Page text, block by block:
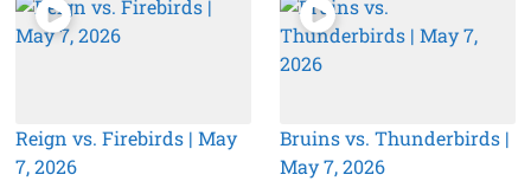
Reign vs. Firebirds | May
7, 2026
Bruins vs. Thunderbirds |
May 7, 2026